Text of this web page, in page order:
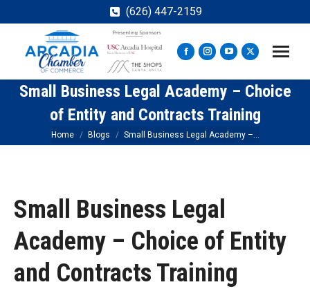
(626) 447-2159
Facebook
page
opens
in
new
window
Instagram
page
opens
in
new
window
YouTube
page
opens
in
new
window
X
page
opens
in
new
window
Small Business Legal Academy – Choice
of Entity and Contracts Training
You are here:
Home Blogs Small Business Legal Academy –…
Small Business Legal
Academy – Choice of Entity
and Contracts Training